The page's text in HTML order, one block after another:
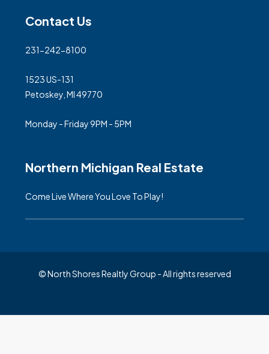
Contact Us
231-242-8100
1523 US-131
Petoskey, MI 49770
Monday - Friday 9PM - 5PM
Northern Michigan Real Estate
Come Live Where You Love To Play!
© North Shores Realtly Group - All rights reserved